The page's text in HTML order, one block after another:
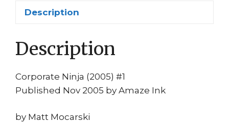
Description
Description
Corporate Ninja (2005) #1
Published Nov 2005 by Amaze Ink
by Matt Mocarski